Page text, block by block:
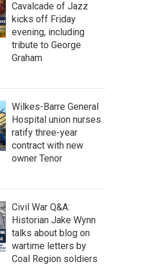
Cavalcade of Jazz
kicks off Friday
evening, including
tribute to George
Graham
Wilkes-Barre General
Hospital union nurses
ratify three-year
contract with new
owner Tenor
Civil War Q&A:
Historian Jake Wynn
talks about blog on
wartime letters by
Coal Region soldiers